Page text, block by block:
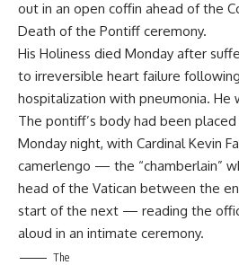
out in an open coffin ahead of the
Death of the Pontiff ceremony.
His Holiness died Monday after
to irreversible heart failure
hospitalization with pneumonia. He
The pontiff’s body had been
Monday night, with Cardinal Kevin
camerlengo — the “chamberlain”
head of the Vatican between the
start of the next — reading the
aloud in an intimate ceremony.
The